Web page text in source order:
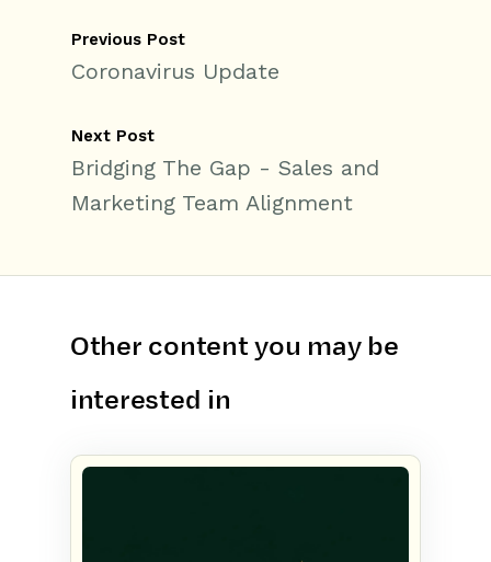
Previous Post
Coronavirus Update
Next Post
Bridging The Gap - Sales and
Marketing Team Alignment
Other content you may be
interested in